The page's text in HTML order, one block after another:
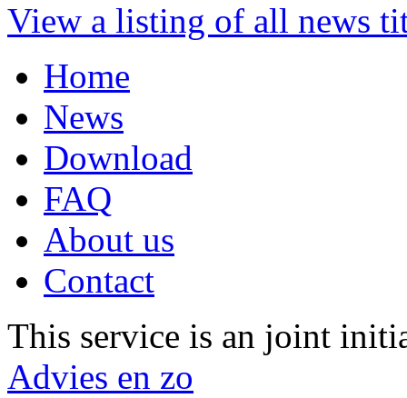
View a listing of all news
Home
News
Download
FAQ
About us
Contact
This service is an joint
Advies en zo